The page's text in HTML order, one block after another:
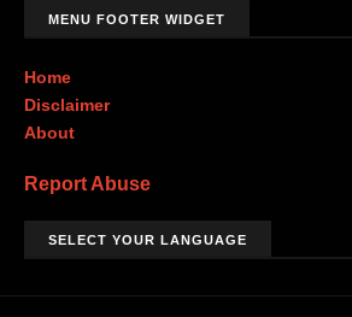
MENU FOOTER WIDGET
Home
Disclaimer
About
Report Abuse
SELECT YOUR LANGUAGE